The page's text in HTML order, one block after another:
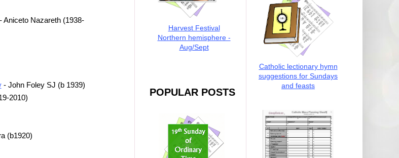
- Aniceto Nazareth (1938-
- John Foley SJ (b 1939)
2010)
(b1920)
Harvest Festival
Northern hemisphere -
Aug/Sept
POPULAR POSTS
Catholic lectionary hymn
suggestions for Sundays
and feasts